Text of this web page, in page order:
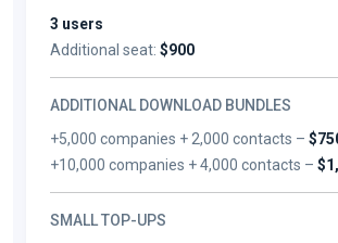
3 users
Additional seat: $900
ADDITIONAL DOWNLOAD BUNDLES
+5,000 companies + 2,000 contacts –
+10,000 companies + 4,000 contacts –
SMALL TOP-UPS